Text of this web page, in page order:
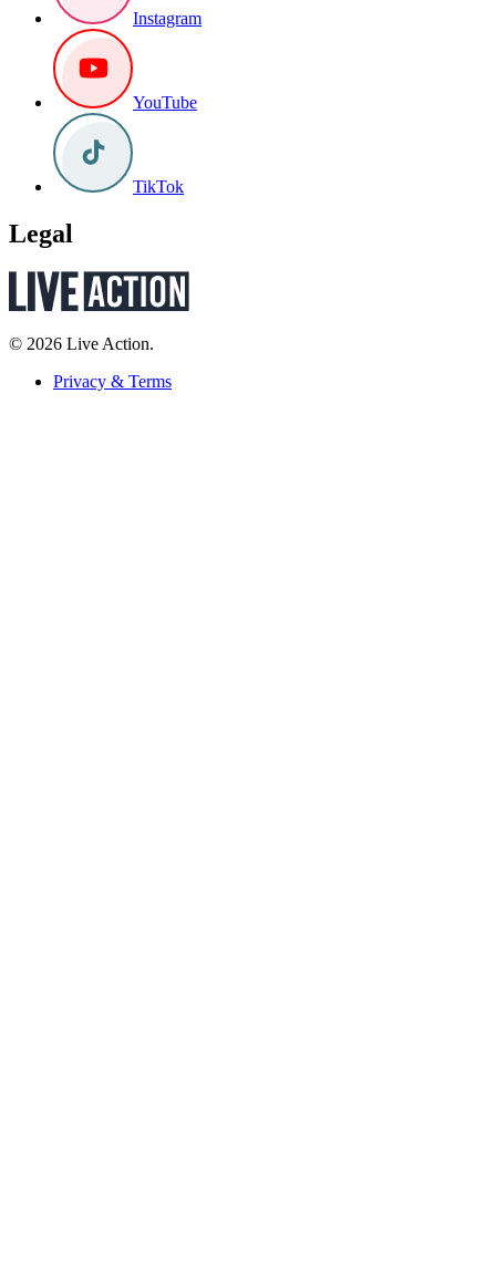
Instagram
YouTube
TikTok
Legal
© 2026 Live Action.
Privacy & Terms